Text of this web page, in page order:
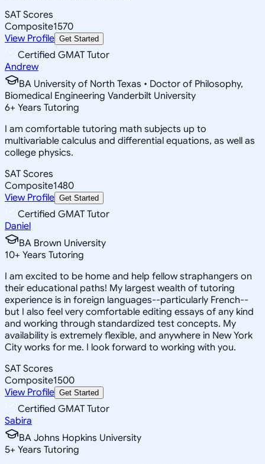
SAT Scores
Composite1570
View Profile Get Started
Certified GMAT Tutor
Andrew
BA University of North Texas • Doctor of Philosophy,
Biomedical Engineering Vanderbilt University
6+ Years Tutoring
I am comfortable tutoring math subjects up to
multivariable calculus and differential equations, as well as
college physics.
SAT Scores
Composite1480
View Profile Get Started
Certified GMAT Tutor
Daniel
BA Brown University
10+ Years Tutoring
I am excited to be home and help fellow straphangers on
their educational paths! My largest wealth of tutoring
experience is in foreign languages--particularly French--
but I also feel very comfortable editing essays of any kind
and working through standardized test concepts. My
availability is extremely flexible, and anywhere in New York
City works for me. I look forward to working with you.
SAT Scores
Composite1500
View Profile Get Started
Certified GMAT Tutor
Sabira
BA Johns Hopkins University
5+ Years Tutoring